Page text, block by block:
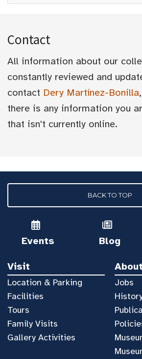
Contact
All information about our
constantly reviewed and
contact Dery Martínez-Bonilla
there is any information you
that isn't currently online.
BACK TO TOP
Events Blog
Visit
Location & Parking
Facilities
Tours
Family Visits
Gallery Activities
About
Jobs